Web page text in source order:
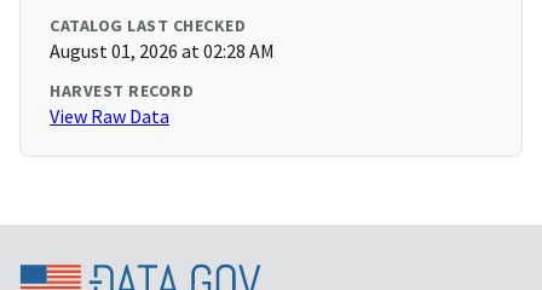
CATALOG LAST CHECKED
August 01, 2026 at 02:28 AM
HARVEST RECORD
View Raw Data